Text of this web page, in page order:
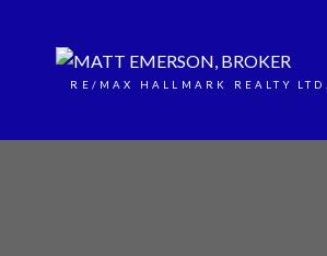
RE/MAX HALLMARK REALTY LTD.